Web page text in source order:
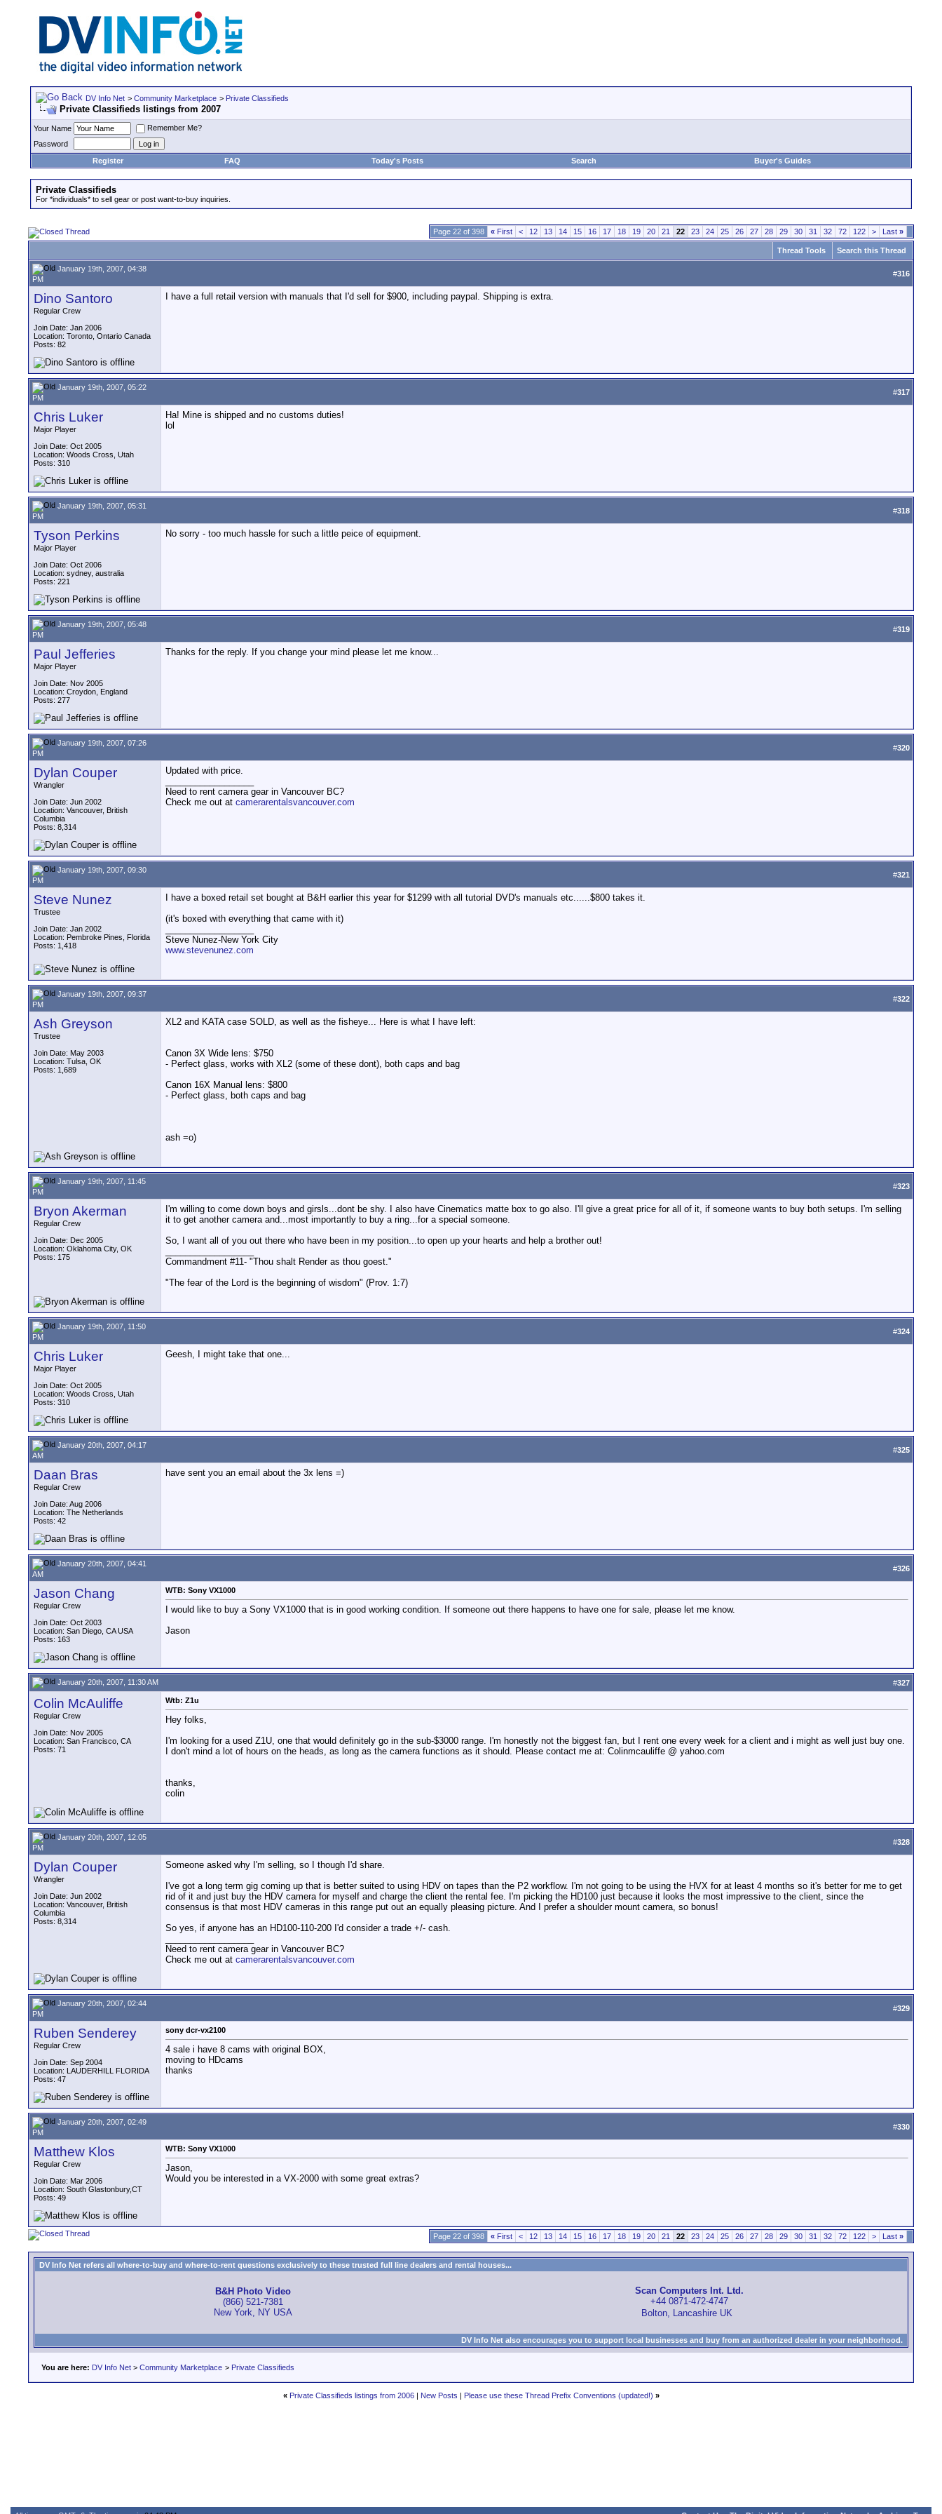
DV Info Net > Community Marketplace > Private Classifieds
Private Classifieds listings from 2007
Your Name
Remember Me?
Password
Register
FAQ Today's Posts Search Buyer's Guides
Private Classifieds
For *individuals* to sell gear or post want-to-buy inquiries.
Page 22 of 398 « First < 12 13 14 15 16 17 18 19 20 21 22 23 24 25 26 27 28 29 30 31 32 72 122 > Last »
Thread Tools Search this Thread
January 19th, 2007, 04:38
PM
#316
Dino Santoro
Regular Crew
Join Date: Jan 2006
Location: Toronto, Ontario Canada
Posts: 82
I have a full retail version with manuals that I'd sell for $900, including paypal. Shipping is extra.
January 19th, 2007, 05:22
PM
#317
Chris Luker
Major Player
Join Date: Oct 2005
Location: Woods Cross, Utah
Posts: 310
Ha! Mine is shipped and no customs duties!
lol
January 19th, 2007, 05:31
PM
#318
Tyson Perkins
Major Player
Join Date: Oct 2006
Location: sydney, australia
Posts: 221
No sorry - too much hassle for such a little peice of equipment.
January 19th, 2007, 05:48
PM
#319
Paul Jefferies
Major Player
Join Date: Nov 2005
Location: Croydon, England
Posts: 277
Thanks for the reply. If you change your mind please let me know...
January 19th, 2007, 07:26
PM
#320
Dylan Couper
Wrangler
Join Date: Jun 2002
Location: Vancouver, British
Columbia
Posts: 8,314
Updated with price.
Need to rent camera gear in Vancouver BC?
Check me out at camerarentalsvancouver.com
January 19th, 2007, 09:30
PM
#321
Steve Nunez
Trustee
Join Date: Jan 2002
Location: Pembroke Pines, Florida
Posts: 1,418
I have a boxed retail set bought at B&H earlier this year for $1299 with all tutorial DVD's manuals etc......$800 takes it.
(it's boxed with everything that came with it)
Steve Nunez-New York City
www.stevenunez.com
January 19th, 2007, 09:37
PM
#322
Ash Greyson
Trustee
Join Date: May 2003
Location: Tulsa, OK
Posts: 1,689
XL2 and KATA case SOLD, as well as the fisheye... Here is what I have left:
Canon 3X Wide lens: $750
- Perfect glass, works with XL2 (some of these dont), both caps and bag
Canon 16X Manual lens: $800
- Perfect glass, both caps and bag
ash =o)
January 19th, 2007, 11:45
PM
#323
Bryon Akerman
Regular Crew
Join Date: Dec 2005
Location: Oklahoma City, OK
Posts: 175
I'm willing to come down boys and girsls...dont be shy. I also have Cinematics matte box to go also. I'll give a great price for all of it, if someone wants to buy both setups. I'm selling
it to get another camera and...most importantly to buy a ring...for a special someone.
So, I want all of you out there who have been in my position...to open up your hearts and help a brother out!
Commandment #11- "Thou shalt Render as thou goest."
"The fear of the Lord is the beginning of wisdom" (Prov. 1:7)
January 19th, 2007, 11:50
PM
#324
Chris Luker
Major Player
Join Date: Oct 2005
Location: Woods Cross, Utah
Posts: 310
Geesh, I might take that one...
January 20th, 2007, 04:17
AM
#325
Daan Bras
Regular Crew
Join Date: Aug 2006
Location: The Netherlands
Posts: 42
have sent you an email about the 3x lens =)
January 20th, 2007, 04:41
AM
#326
Jason Chang
Regular Crew
Join Date: Oct 2003
Location: San Diego, CA USA
Posts: 163
WTB: Sony VX1000
I would like to buy a Sony VX1000 that is in good working condition. If someone out there happens to have one for sale, please let me know.
Jason
January 20th, 2007, 11:30 AM #327
Colin McAuliffe
Regular Crew
Join Date: Nov 2005
Location: San Francisco, CA
Posts: 71
Wtb: Z1u
Hey folks,
I'm looking for a used Z1U, one that would definitely go in the sub-$3000 range. I'm honestly not the biggest fan, but I rent one every week for a client and i might as well just buy one.
I don't mind a lot of hours on the heads, as long as the camera functions as it should. Please contact me at: Colinmcauliffe @ yahoo.com
thanks,
colin
January 20th, 2007, 12:05
PM
#328
Dylan Couper
Wrangler
Join Date: Jun 2002
Location: Vancouver, British
Columbia
Posts: 8,314
Someone asked why I'm selling, so I though I'd share.
I've got a long term gig coming up that is better suited to using HDV on tapes than the P2 workflow. I'm not going to be using the HVX for at least 4 months so it's better for me to get
rid of it and just buy the HDV camera for myself and charge the client the rental fee. I'm picking the HD100 just because it looks the most impressive to the client, since the
consensus is that most HDV cameras in this range put out an equally pleasing picture. And I prefer a shoulder mount camera, so bonus!
So yes, if anyone has an HD100-110-200 I'd consider a trade +/- cash.
Need to rent camera gear in Vancouver BC?
Check me out at camerarentalsvancouver.com
January 20th, 2007, 02:44
PM
#329
Ruben Senderey
Regular Crew
Join Date: Sep 2004
Location: LAUDERHILL FLORIDA
Posts: 47
sony dcr-vx2100
4 sale i have 8 cams with original BOX,
moving to HDcams
thanks
January 20th, 2007, 02:49
PM
#330
Matthew Klos
Regular Crew
Join Date: Mar 2006
Location: South Glastonbury,CT
Posts: 49
WTB: Sony VX1000
Jason,
Would you be interested in a VX-2000 with some great extras?
Page 22 of 398 « First < 12 13 14 15 16 17 18 19 20 21 22 23 24 25 26 27 28 29 30 31 32 72 122 > Last »
DV Info Net refers all where-to-buy and where-to-rent questions exclusively to these trusted full line dealers and rental houses...
B&H Photo Video
(866) 521-7381
New York, NY USA
Scan Computers Int. Ltd.
+44 0871-472-4747
Bolton, Lancashire UK
DV Info Net also encourages you to support local businesses and buy from an authorized dealer in your neighborhood.
You are here: DV Info Net > Community Marketplace > Private Classifieds
« Private Classifieds listings from 2006| New Posts | Please use these Thread Prefix Conventions (updated!) »